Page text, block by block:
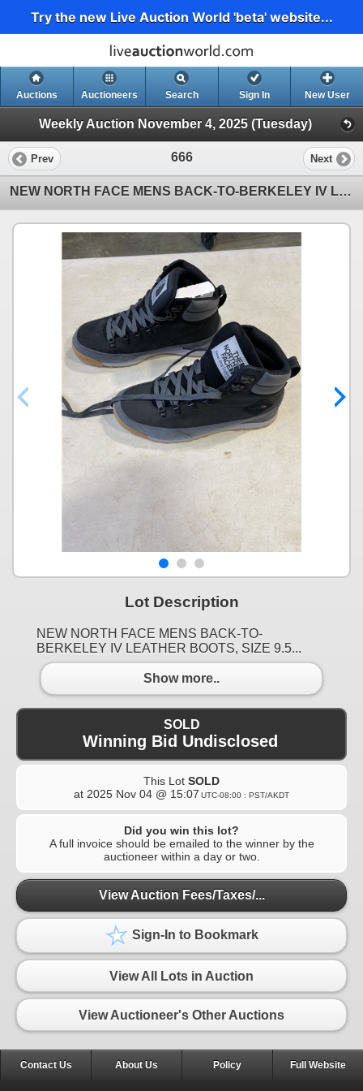
Try the new Live Auction World 'beta' website...
Auctions Auctioneers Search Sign In New User
Weekly Auction November 4, 2025 (Tuesday)
Prev 666 Next
NEW NORTH FACE MENS BACK-TO-BERKELEY IV LEATHER BOOTS, SIZE 9.5
Lot Description
NEW NORTH FACE MENS BACK-TO-
BERKELEY IV LEATHER BOOTS, SIZE 9.5...
Show more..
SOLD
Winning Bid Undisclosed
This Lot SOLD
at 2025 Nov 04 @ 15:07 UTC-08:00 : PST/AKDT
Did you win this lot?
A full invoice should be emailed to the winner by the
auctioneer within a day or two.
View Auction Fees/Taxes/...
Sign-In to Bookmark
View All Lots in Auction
View Auctioneer's Other Auctions
Contact Us About Us Policy Full Website